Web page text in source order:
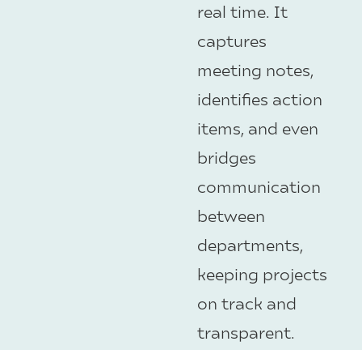
real time. It
captures
meeting notes,
identifies action
items, and even
bridges
communication
between
departments,
keeping projects
on track and
transparent.